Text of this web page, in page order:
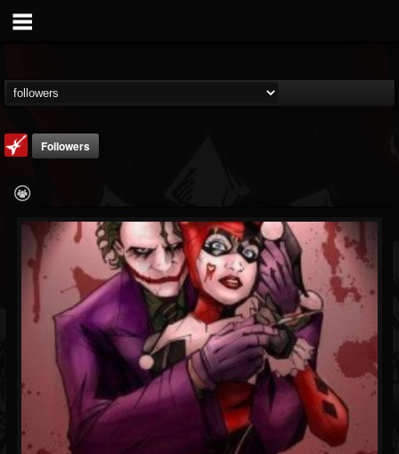
Loudwire
@loudwire
FOLLOWERS FOLLOWING
202954
UPDATES
1914
Followers
Followers